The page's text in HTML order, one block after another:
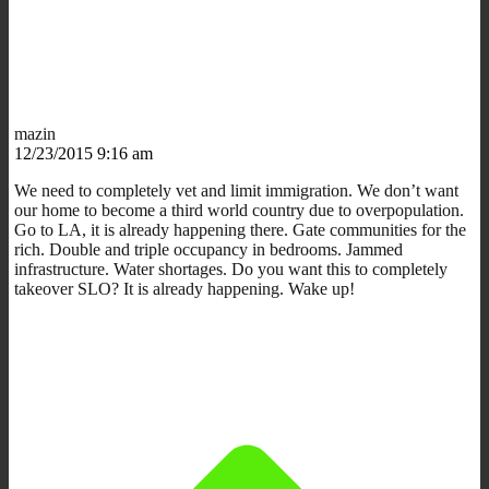
mazin
12/23/2015 9:16 am
We need to completely vet and limit immigration. We don’t want
our home to become a third world country due to overpopulation.
Go to LA, it is already happening there. Gate communities for the
rich. Double and triple occupancy in bedrooms. Jammed
infrastructure. Water shortages. Do you want this to completely
takeover SLO? It is already happening. Wake up!